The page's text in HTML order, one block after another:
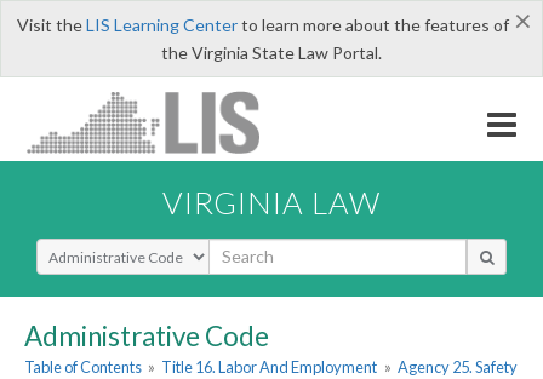
×
Visit theLIS Learning Centerto learn more about the features of
the Virginia State Law Portal.
VIRGINIA LAW
Select Search Type
Administrative Code
Table of Contents » Title 16. Labor And Employment » Agency 25. Safety